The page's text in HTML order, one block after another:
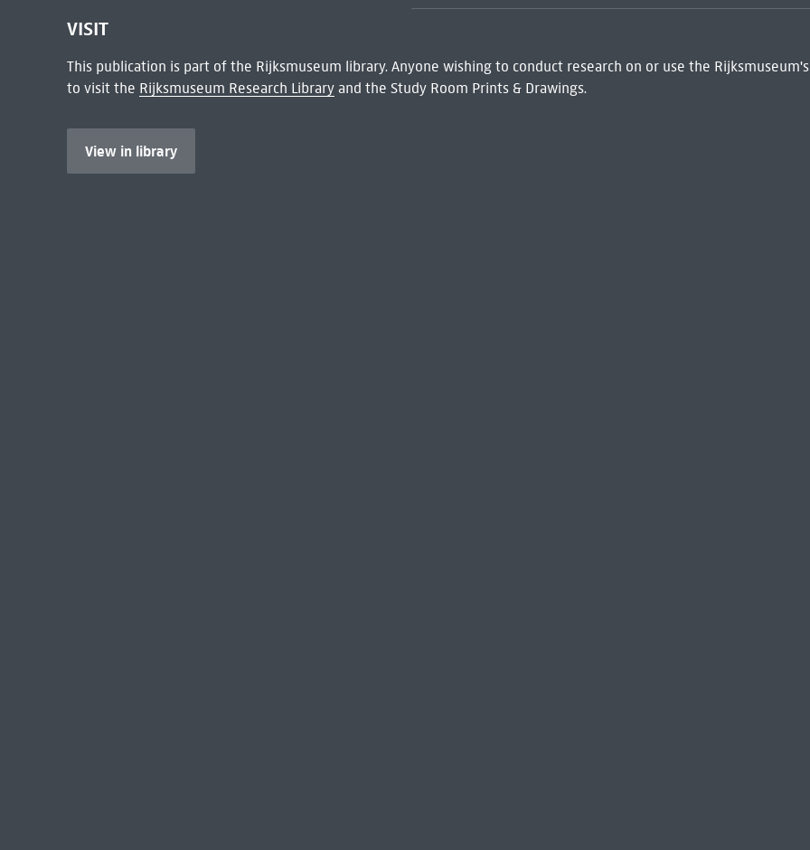
VISIT
This publication is part of the Rijksmuseum library. Anyone wishing to conduct research on or use the
to visit the Rijksmuseum Research Libraryand the Study Room Prints & Drawings.
View in library